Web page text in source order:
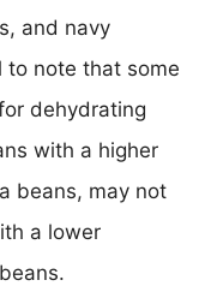
and navy
to note that some
dehydrating
with a higher
beans, may not
a lower